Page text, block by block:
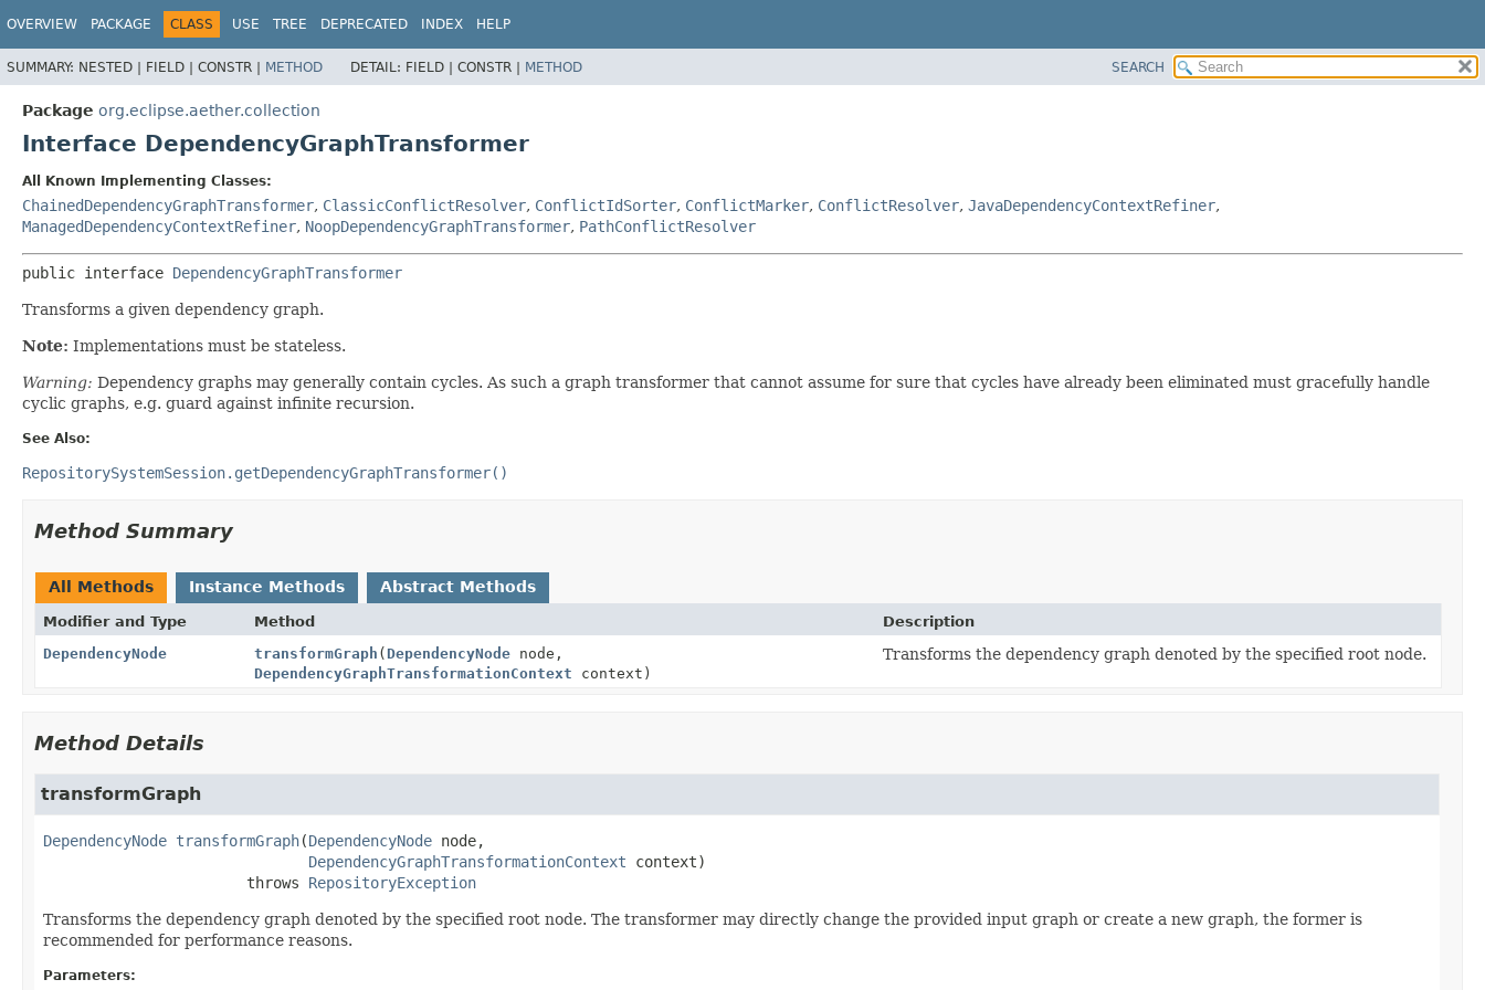
OVERVIEW PACKAGE CLASS USE TREE DEPRECATED INDEX HELP
SUMMARY: NESTED | FIELD | CONSTR | METHOD DETAIL: FIELD | CONSTR | METHOD SEARCH
Package org.eclipse.aether.collection
Interface DependencyGraphTransformer
All Known Implementing Classes:
ChainedDependencyGraphTransformer, ClassicConflictResolver, ConflictIdSorter, ConflictMarker, ConflictResolver, JavaDependencyContextRefiner,
ManagedDependencyContextRefiner, NoopDependencyGraphTransformer, PathConflictResolver
public interface DependencyGraphTransformer
Transforms a given dependency graph.
Note: Implementations must be stateless.
Warning: Dependency graphs may generally contain cycles. As such a graph transformer that cannot assume for sure that cycles have already been eliminated must gracefully handle
cyclic graphs, e.g. guard against infinite recursion.
See Also:
RepositorySystemSession.getDependencyGraphTransformer()
Method Summary
All Methods Instance Methods Abstract Methods
Modifier and Type Method
Description
DependencyNode
transformGraph ( DependencyNodenode,
DependencyGraphTransformationContext context)
Transforms the dependency graph denoted by the specified root node.
Method Details
transformGraph
DependencyNode transformGraph(DependencyNode node,
DependencyGraphTransformationContext context)
                       throws
RepositoryException
Transforms the dependency graph denoted by the specified root node. The transformer may directly change the provided input graph or create a new graph, the former is
recommended for performance reasons.
Parameters: